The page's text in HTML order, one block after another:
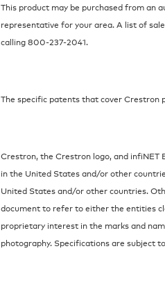
This product may be purchased from an
representative for your area. A list of
calling 800-237-2041.
The specific patents that cover Crestron
Crestron, the Crestron logo, and
in the United States and/or other
United States and/or other countries.
document to refer to either the entities
proprietary interest in the marks and
photography. Specifications are subject